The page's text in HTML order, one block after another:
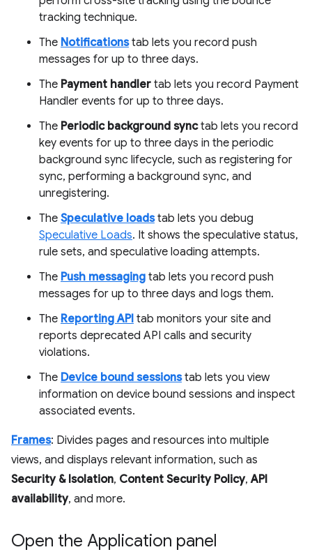
tracking technique.
The Notificationstab lets you record push
messages for up to three days.
The Payment handler tab lets you record Payment
Handler events for up to three days.
The Periodic background synctab lets you record
key events for up to three days in the periodic
background sync lifecycle, such as registering for
sync, performing a background sync, and
unregistering.
The Speculative loadstab lets you debug
Speculative Loads. It shows the speculative status,
rule sets, and speculative loading attempts.
The Push messaging tab lets you record push
messages for up to three days and logs them.
The Reporting API tab monitors your site and
reports deprecated API calls and security
violations.
The Device bound sessionstab lets you view
information on device bound sessions and inspect
associated events.
Frames: Divides pages and resources into multiple
views, and displays relevant information, such as
Security & Isolation, Content Security Policy,API
availability, and more.
Open the Application panel